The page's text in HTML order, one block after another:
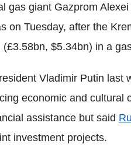
gas giant Gazprom
on Tuesday, after the
$5.34bn) in a
Vladimir Putin last
economic and cultural
assistance but said
investment projects.